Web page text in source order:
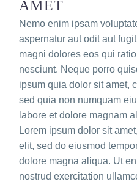
AMET
Nemo enim ipsam
aspernatur aut odit aut
magni dolores eos qui
nesciunt. Neque porro
ipsum quia dolor sit amet,
sed quia non numquam
labore et dolore magnam
Lorem ipsum dolor sit
elit, sed do eiusmod
dolore magna aliqua. Ut
nostrud exercitation